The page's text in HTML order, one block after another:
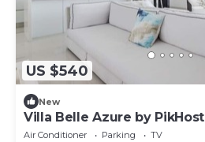
US $540
New
Villa Belle Azure by PikHost
Air Conditioner Parking
TV